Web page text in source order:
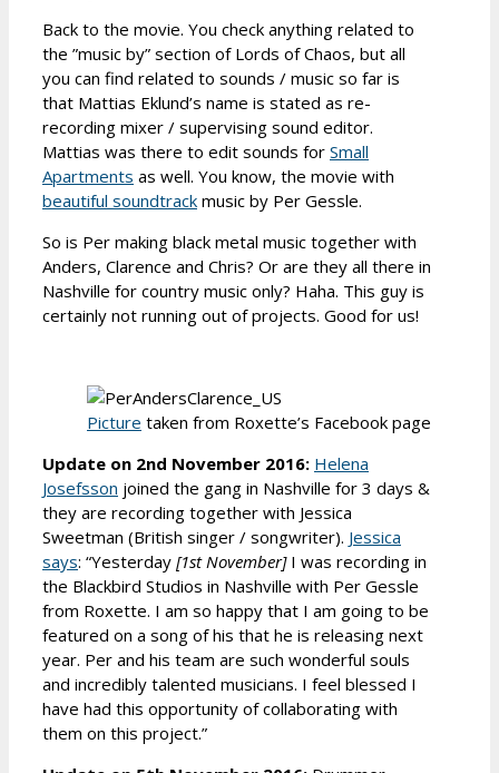
Back to the movie. You check anything related to
the ”music by” section of Lords of Chaos, but all
you can find related to sounds / music so far is
that Mattias Eklund’s name is stated as re-
recording mixer / supervising sound editor.
Mattias was there to edit sounds for Small
Apartments as well. You know, the movie with
beautiful soundtrack music by Per Gessle.
So is Per making black metal music together with
Anders, Clarence and Chris? Or are they all there in
Nashville for country music only? Haha. This guy is
certainly not running out of projects. Good for us!
Picture taken from Roxette’s Facebook page
Update on 2nd November 2016: Helena
Josefsson joined the gang in Nashville for 3 days &
they are recording together with Jessica
Sweetman (British singer / songwriter). Jessica
says: “Yesterday [1st November]I was recording in
the Blackbird Studios in Nashville with Per Gessle
from Roxette. I am so happy that I am going to be
featured on a song of his that he is releasing next
year. Per and his team are such wonderful souls
and incredibly talented musicians. I feel blessed I
have had this opportunity of collaborating with
them on this project.”